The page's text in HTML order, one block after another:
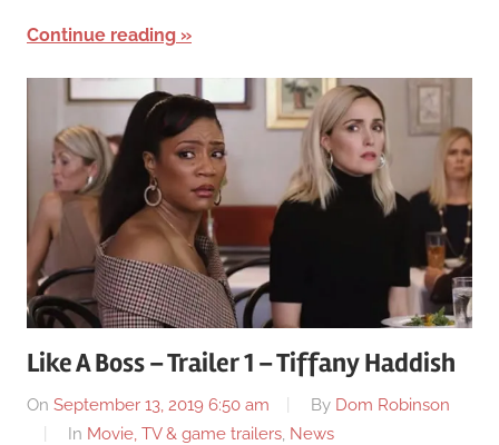
Continue reading
Like A Boss – Trailer 1 – Tiffany Haddish
On September 13, 2019 6:50 am By Dom Robinson
In Movie, TV & game trailers, News